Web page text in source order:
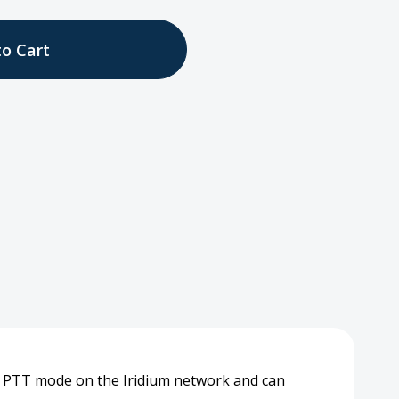
mode on the Iridium network and can